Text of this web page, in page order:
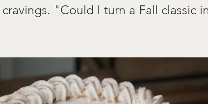
"Could I turn a Fall classic